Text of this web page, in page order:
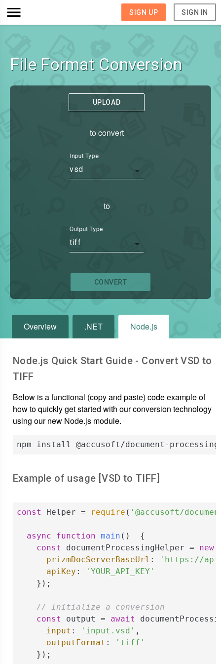
SIGN UP SIGN IN
File Format Conversion
UPLOAD
to convert
Input Type
vsd
to
Output Type
tiff
CONVERT
Overview .NET Node.js
Node.js Quick Start Guide - ConvertVSD to
TIFF
Below is a functional (copy and paste) code example of
how to quickly get started with our conversion technology
using our new Node.js module.
npm install @accusoft/document-
Example of usage [VSD toTIFF]
const Helper = require ( '@accusoft/
async function main ( ) {
const
documentProcessingHelper = new
prizmDocServerBaseUrl :
'https://
apiKey :
'YOUR_API_KEY'
    });
// Initialize a conversion
const
output = await
input : 'input.vsd' ,
outputFormat :
'tiff'
    });